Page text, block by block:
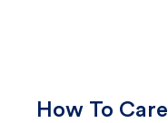
How To